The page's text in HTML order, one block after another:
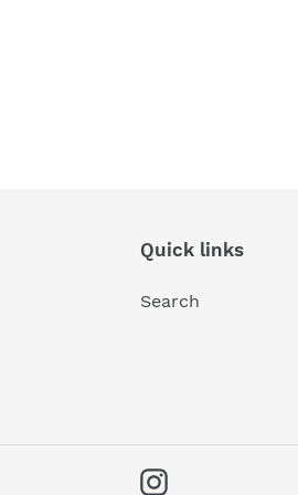
Quick links
Search
Instagram